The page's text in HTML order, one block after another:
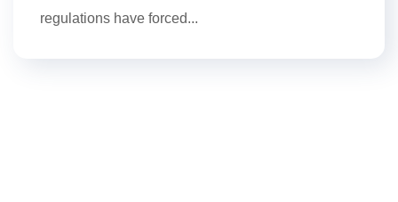
regulations have forced...